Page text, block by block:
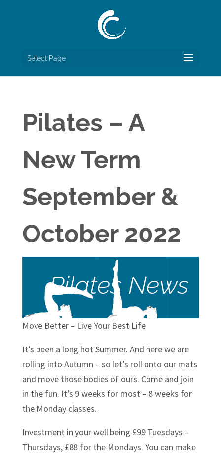
Select Page
Pilates – A
New Term
September &
October 2022
Pilates News
Move Better – Live Your Best Life
It’s been a long hot Summer. And here we are
rolling into Autumn – so let’s roll onto our mats
and move those bodies of ours. Come and join
in the fun. It’s 9 weeks for most – 8 weeks for
the Monday classes.
Investment in your well being £99 Tuesdays –
Thursdays, £88 for the Mondays. You can make